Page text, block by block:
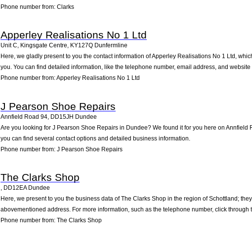
Phone number from: Clarks
Apperley Realisations No 1 Ltd
Unit C, Kingsgate Centre, KY127Q Dunfermline
Here, we gladly present to you the contact information of Apperley Realisations No 1 Ltd,
you. You can find detailed information, like the telephone number, email address, and
Phone number from: Apperley Realisations No 1 Ltd
J Pearson Shoe Repairs
Annfield Road 94, DD15JH Dundee
Are you looking for J Pearson Shoe Repairs in Dundee? We found it for you here on
you can find several contact options and detailed business information.
Phone number from: J Pearson Shoe Repairs
The Clarks Shop
, DD12EA Dundee
Here, we present to you the business data of The Clarks Shop in the region of Schottland;
abovementioned address. For more information, such as the telephone number, click
Phone number from: The Clarks Shop